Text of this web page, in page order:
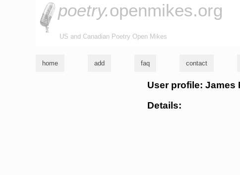
poetry.openmikes.org
US and Canadian Poetry Open Mikes
home add faq contact
User profile: James
Details: